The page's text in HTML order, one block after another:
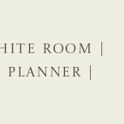
ROOM |
|